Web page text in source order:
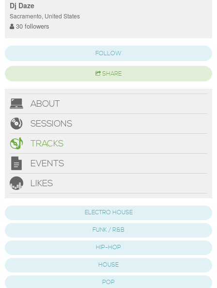
Dj Daze
Sacramento, United States
30 followers
FOLLOW
SHARE
ABOUT
SESSIONS
TRACKS
EVENTS
LIKES
ELECTRO HOUSE
FUNK / R&B
HIP-HOP
HOUSE
POP